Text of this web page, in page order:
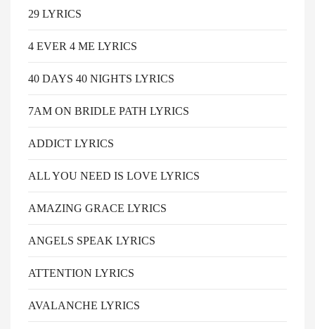
29 LYRICS
4 EVER 4 ME LYRICS
40 DAYS 40 NIGHTS LYRICS
7AM ON BRIDLE PATH LYRICS
ADDICT LYRICS
ALL YOU NEED IS LOVE LYRICS
AMAZING GRACE LYRICS
ANGELS SPEAK LYRICS
ATTENTION LYRICS
AVALANCHE LYRICS